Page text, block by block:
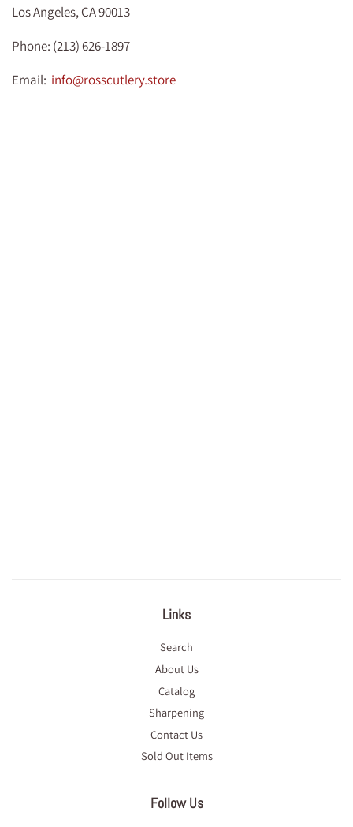
Los Angeles, CA 90013
Phone: (213) 626-1897
Email: info@rosscutlery.store
Links
Search
About Us
Catalog
Sharpening
Contact Us
Sold Out Items
Follow Us